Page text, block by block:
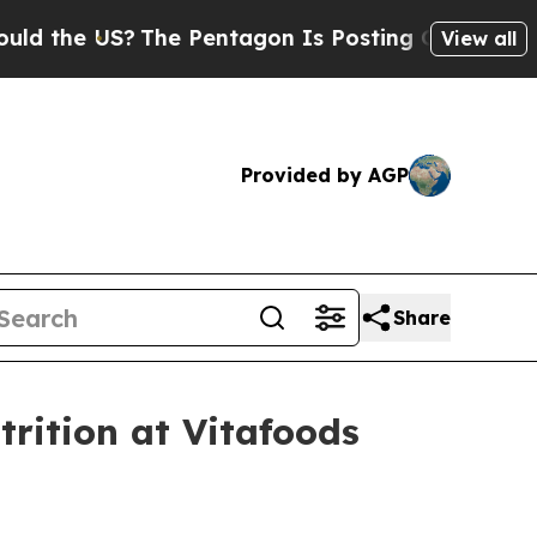
The Pentagon Is Posting Cryptic Biblical
View all
Provided by AGP
Share
at Vitafoods